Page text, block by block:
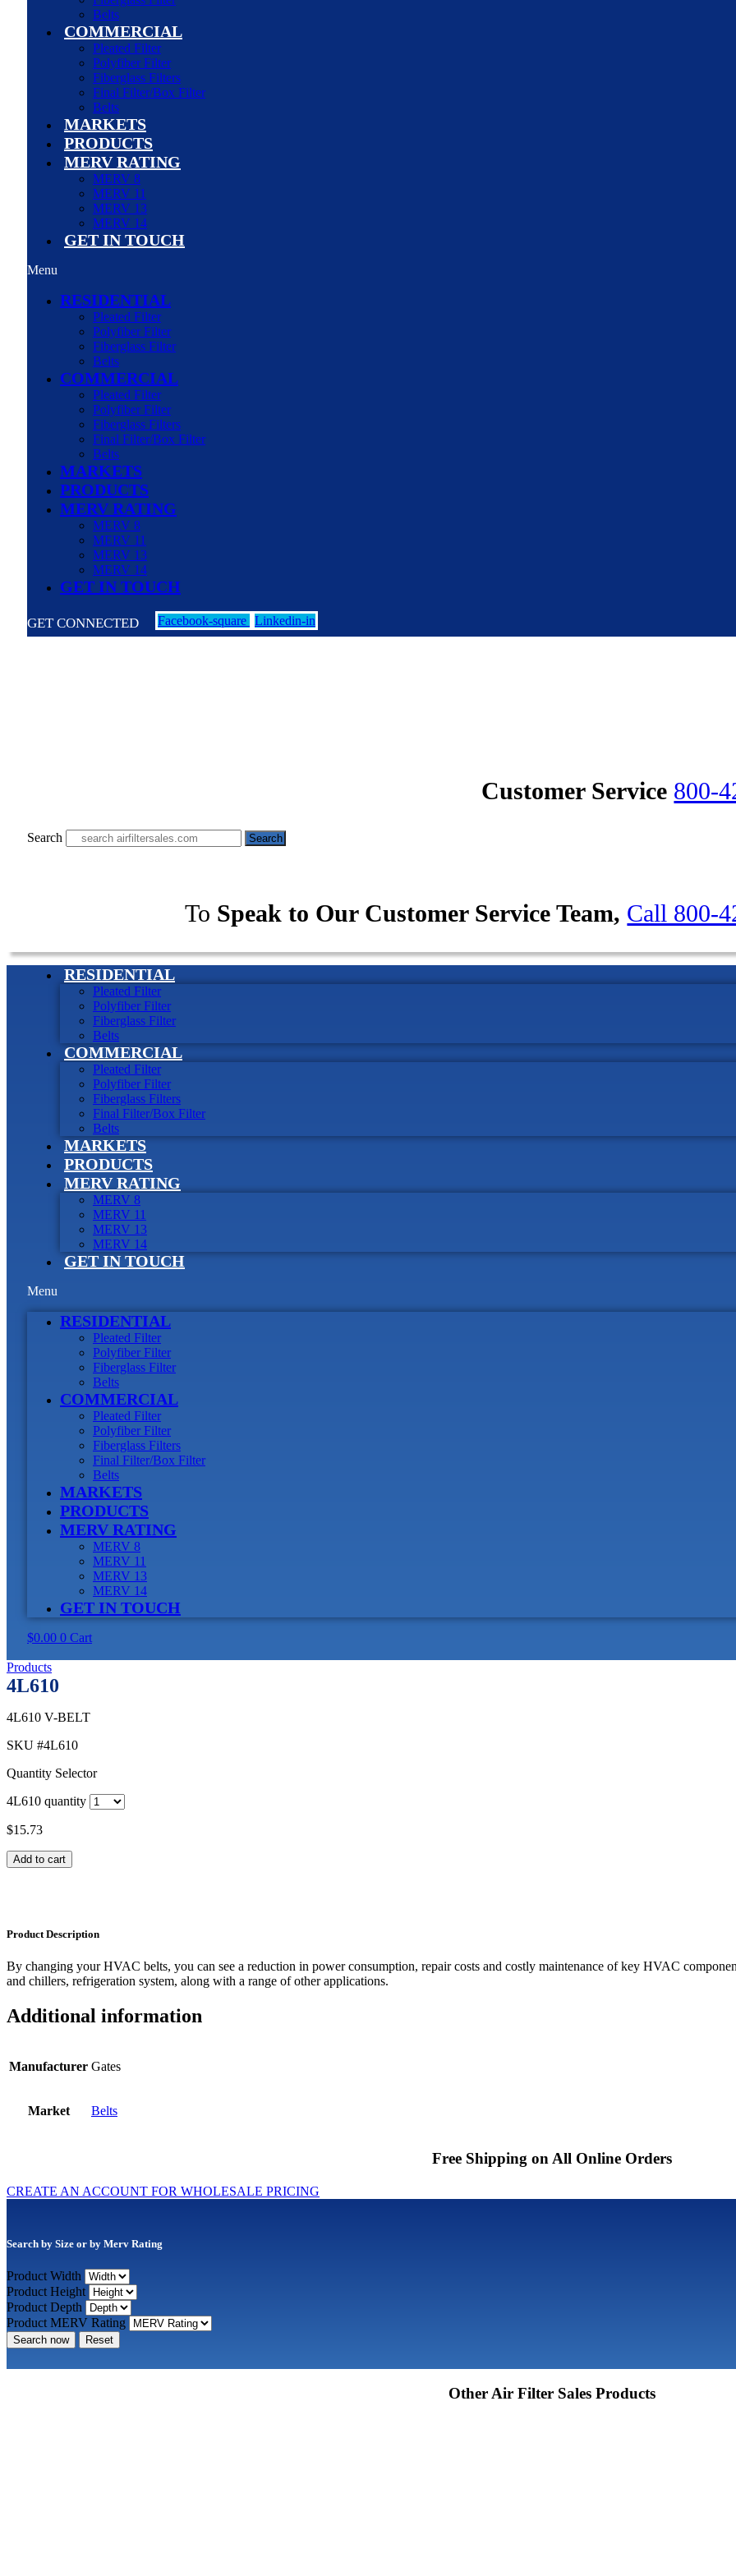
Belts
COMMERCIAL
Pleated Filter
Polyfiber Filter
Fiberglass Filters
Final Filter/Box Filter
Belts
MARKETS
PRODUCTS
MERV RATING
MERV 8
MERV 11
MERV 13
MERV 14
GET IN TOUCH
Menu
RESIDENTIAL
Pleated Filter
Polyfiber Filter
Fiberglass Filter
Belts
COMMERCIAL
Pleated Filter
Polyfiber Filter
Fiberglass Filters
Final Filter/Box Filter
Belts
MARKETS
PRODUCTS
MERV RATING
MERV 8
MERV 11
MERV 13
MERV 14
GET IN TOUCH
Facebook-square Linkedin-in
Customer Service 800-
Search Search
To Speak to Our Customer Service Team, Call 800-
RESIDENTIAL
Pleated Filter
Polyfiber Filter
Fiberglass Filter
Belts
COMMERCIAL
Pleated Filter
Polyfiber Filter
Fiberglass Filters
Final Filter/Box Filter
Belts
MARKETS
PRODUCTS
MERV RATING
MERV 8
MERV 11
MERV 13
MERV 14
GET IN TOUCH
Menu
RESIDENTIAL
Pleated Filter
Polyfiber Filter
Fiberglass Filter
Belts
COMMERCIAL
Pleated Filter
Polyfiber Filter
Fiberglass Filters
Final Filter/Box Filter
Belts
MARKETS
PRODUCTS
MERV RATING
MERV 8
MERV 11
MERV 13
MERV 14
GET IN TOUCH
$0.00 0 Cart
Products
4L610
4L610 V-BELT
SKU #4L610
Quantity Selector
4L610 quantity
$15.73
Add to cart
Product Description
By changing your HVAC belts, you can see a reduction in power consumption, repair costs and costly maintenance of key HVAC
and chillers, refrigeration system, along with a range of other applications.
Additional information
Manufacturer Gates
Market Belts
Free Shipping on All Online Orders
CREATE AN ACCOUNT FOR WHOLESALE PRICING
Search by Size or by Merv Rating
Product Width
Product Height
Product Depth
Product MERV Rating
Search now Reset
Other Air Filter Sales Products